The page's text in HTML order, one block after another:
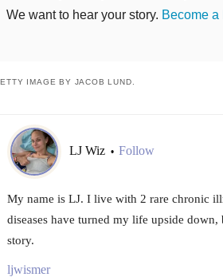
We want to hear your story. Become a
IMAGE BY JACOB LUND.
LJ Wiz • Follow
My name is LJ. I live with 2 rare chronic
diseases have turned my life upside
story.
ljwismer